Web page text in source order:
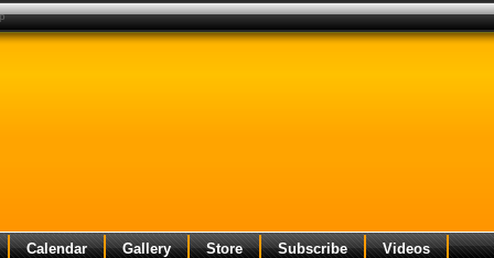
Calendar Gallery Store Subscribe Videos